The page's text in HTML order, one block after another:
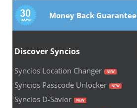
Money Back Guarantee
Discover Syncios
Syncios Location Changer
Syncios Passcode Unlocker
Syncios D-Savior